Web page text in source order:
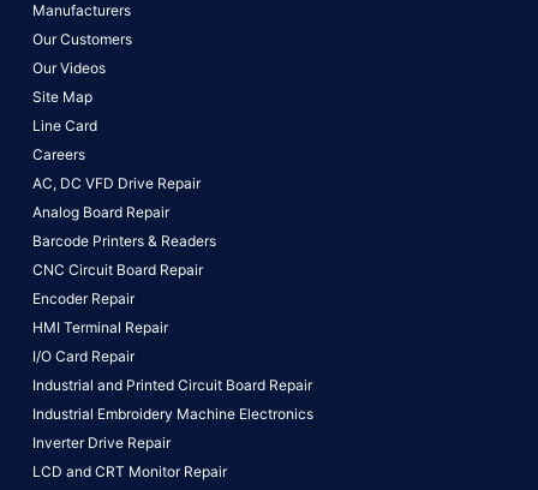
Manufacturers
Our Customers
Our Videos
Site Map
Line Card
Careers
AC, DC VFD Drive Repair
Analog Board Repair
Barcode Printers & Readers
CNC Circuit Board Repair
Encoder Repair
HMI Terminal Repair
I/O Card Repair
Industrial and Printed Circuit Board Repair
Industrial Embroidery Machine Electronics
Inverter Drive Repair
LCD and CRT Monitor Repair